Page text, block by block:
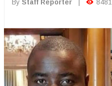
By Staff Reporter 8481